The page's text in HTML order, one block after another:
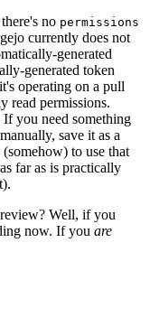
no permissions
currently does not
generated
generated token
it's operating on a pull
read permissions.
you need something
save it as a
to use that
far as is practically
Well, if you
now. If you are